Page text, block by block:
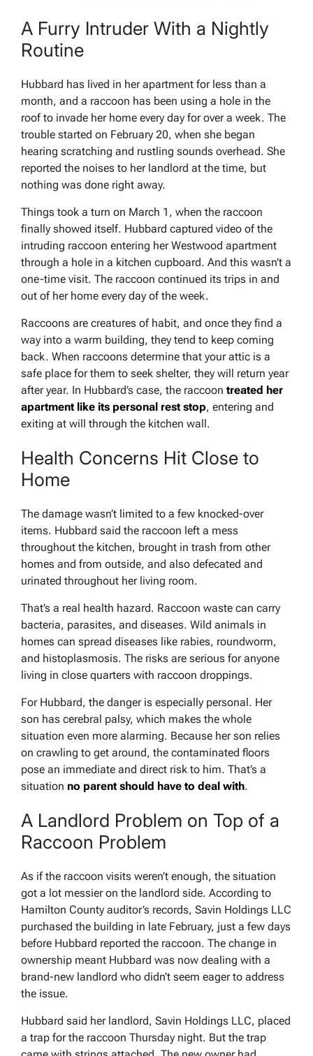
A Furry Intruder With a Nightly
Routine
Hubbard has lived in her apartment for less than a
month, and a raccoon has been using a hole in the
roof to invade her home every day for over a week. The
trouble started on February 20, when she began
hearing scratching and rustling sounds overhead. She
reported the noises to her landlord at the time, but
nothing was done right away.
Things took a turn on March 1, when the raccoon
finally showed itself. Hubbard captured video of the
intruding raccoon entering her Westwood apartment
through a hole in a kitchen cupboard. And this wasn’t a
one-time visit. The raccoon continued its trips in and
out of her home every day of the week.
Raccoons are creatures of habit, and once they find a
way into a warm building, they tend to keep coming
back. When raccoons determine that your attic is a
safe place for them to seek shelter, they will return year
after year. In Hubbard’s case, the raccoon treated her
apartment like its personal rest stop, entering and
exiting at will through the kitchen wall.
Health Concerns Hit Close to
Home
The damage wasn’t limited to a few knocked-over
items. Hubbard said the raccoon left a mess
throughout the kitchen, brought in trash from other
homes and from outside, and also defecated and
urinated throughout her living room.
That’s a real health hazard. Raccoon waste can carry
bacteria, parasites, and diseases. Wild animals in
homes can spread diseases like rabies, roundworm,
and histoplasmosis. The risks are serious for anyone
living in close quarters with raccoon droppings.
For Hubbard, the danger is especially personal. Her
son has cerebral palsy, which makes the whole
situation even more alarming. Because her son relies
on crawling to get around, the contaminated floors
pose an immediate and direct risk to him. That’s a
situation no parent should have to deal with.
A Landlord Problem on Top of a
Raccoon Problem
As if the raccoon visits weren’t enough, the situation
got a lot messier on the landlord side. According to
Hamilton County auditor’s records, Savin Holdings LLC
purchased the building in late February, just a few days
before Hubbard reported the raccoon. The change in
ownership meant Hubbard was now dealing with a
brand-new landlord who didn’t seem eager to address
the issue.
Hubbard said her landlord, Savin Holdings LLC, placed
a trap for the raccoon Thursday night. But the trap